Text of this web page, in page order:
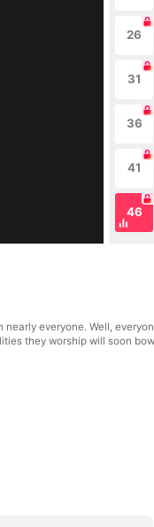
26
31
36
41
46
nearly everyone. Well,
they worship will soon